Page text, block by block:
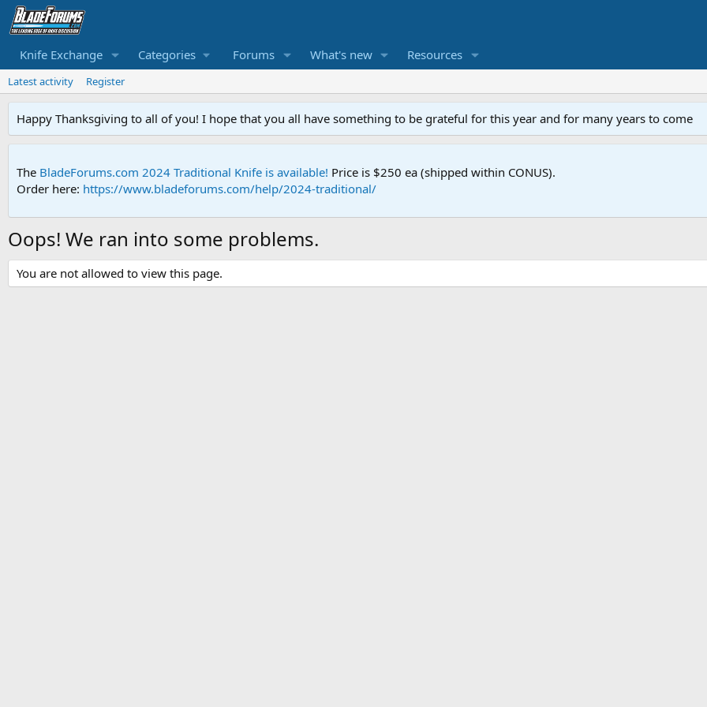
Knife Exchange Categories Forums What's new Resources
Latest activity Register
Happy Thanksgiving to all of you! I hope that you all have something to be grateful for this year and for many years to come
The BladeForums.com 2024 Traditional Knife is available! Price is $250 ea (shipped within CONUS).
Order here: https://www.bladeforums.com/help/2024-traditional/
Oops! We ran into some problems.
You are not allowed to view this page.